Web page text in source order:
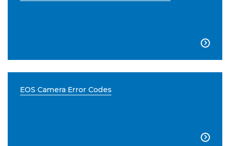

EOS Camera Error Codes
